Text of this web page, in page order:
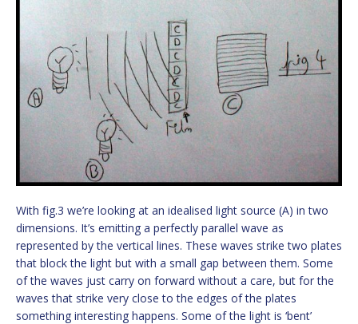
With fig.3 we’re looking at an idealised light source (A) in two
dimensions. It’s emitting a perfectly parallel wave as
represented by the vertical lines. These waves strike two plates
that block the light but with a small gap between them. Some
of the waves just carry on forward without a care, but for the
waves that strike very close to the edges of the plates
something interesting happens. Some of the light is ‘bent’